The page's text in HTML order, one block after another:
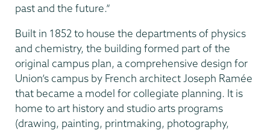
past and the future.”
Built in 1852 to house the departments of physics
and chemistry, the building formed part of the
original campus plan, a comprehensive design for
Union’s campus by French architect Joseph Ramée
that became a model for collegiate planning. It is
home to art history and studio arts programs
(drawing, painting, printmaking, photography,